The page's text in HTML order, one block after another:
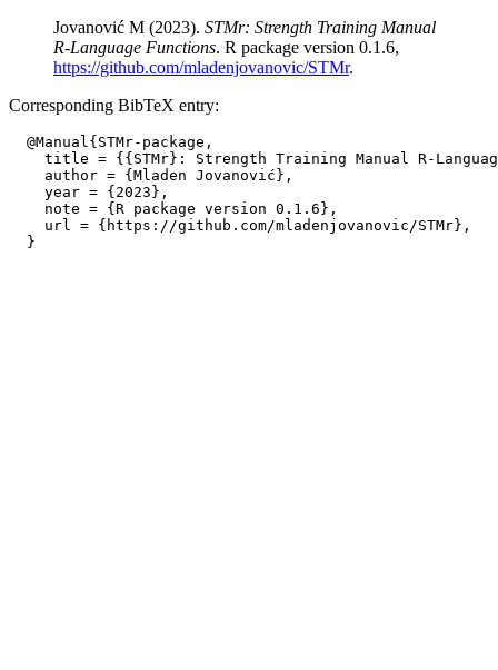
Jovanović M (2023). STMr: Strength Training Manual
R-Language Functions. R package version 0.1.6,
https://github.com/mladenjovanovic/STMr.
Corresponding BibTeX entry:
  @Manual{STMr-package,
title = {{STMr}: Strength Training Manual R-
    author = {Mladen Jovanović},
    year = {2023},
    note = {R package version 0.1.6},
    url = {https://github.com/mladenjovanovic/STMr},